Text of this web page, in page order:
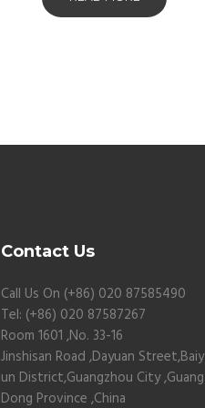
Contact Us
Call Us On (+86) 020 87585490
Tel: (+86) 020 87587267
Room 1601 ,No. 33-16
Jinshisan Road ,Dayuan Street,Baiy
un District,Guangzhou City ,Guang
Dong Province ,China